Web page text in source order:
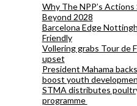
Why The NPP’s
Beyond 2028
Barcelona Edge
Friendly
Vollering grabs Tour de
upset
President Mahama
boost youth
STMA distributes
programme